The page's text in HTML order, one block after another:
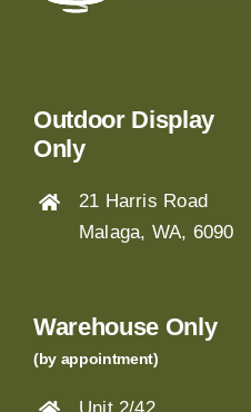
Outdoor Display
Only
21 Harris Road
Malaga, WA, 6090
Warehouse Only
(by appointment)